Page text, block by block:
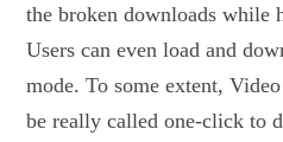
the broken downloads while
Users can even load and
mode. To some extent,
be really called one-click to